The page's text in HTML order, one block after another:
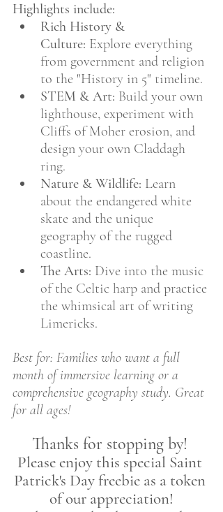
Highlights include:
Rich History &
Culture: Explore everything
from government and religion
to the "History in 5" timeline.
STEM & Art: Build your own
lighthouse, experiment with
Cliffs of Moher erosion, and
design your own Claddagh
ring.
Nature & Wildlife: Learn
about the endangered white
skate and the unique
geography of the rugged
coastline.
The Arts: Dive into the music
of the Celtic harp and practice
the whimsical art of writing
Limericks.
Best for: Families who want a full
month of immersive learning or a
comprehensive geography study. Great
for all ages!
Thanks for stopping by!
Please enjoy this special Saint
Patrick's Day freebie as a token
of our appreciation!